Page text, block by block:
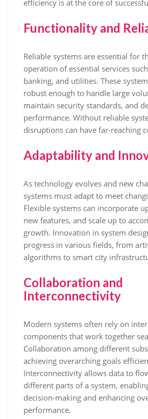
efficiency is at the core of
Functionality and
Reliable systems are essential for
operation of essential services
banking, and utilities. These
robust enough to handle large
maintain security standards, and
performance. Without reliable
disruptions can have far-reaching
Adaptability and
As technology evolves and new
systems must adapt to meet
Flexible systems can incorporate
new features, and scale up to
growth. Innovation in system
progress in various fields, from
algorithms to smart city
Collaboration and
Interconnectivity
Modern systems often rely on
components that work together
Collaboration among different
achieving overarching goals
Interconnectivity allows data to
different parts of a system,
decision-making and enhancing
performance.